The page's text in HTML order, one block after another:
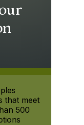
that meet
500